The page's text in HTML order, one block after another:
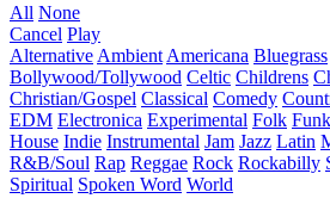
All None
Cancel Play
Alternative Ambient Americana Bluegrass
Bollywood/Tollywood Celtic Childrens
Christian/Gospel Classical Comedy
EDM Electronica Experimental Folk Funk
House Indie Instrumental Jam Jazz Latin
R&B/Soul Rap Reggae Rock Rockabilly
Spiritual Spoken Word World